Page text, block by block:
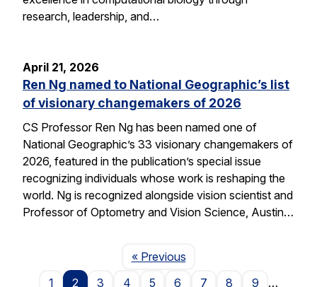
research, leadership, and…
April 21, 2026
Ren Ng named to National Geographic’s list
of visionary changemakers of 2026
CS Professor Ren Ng has been named one of
National Geographic’s 33 visionary changemakers of
2026, featured in the publication’s special issue
recognizing individuals whose work is reshaping the
world. Ng is recognized alongside vision scientist and
Professor of Optometry and Vision Science, Austin…
« PreviousPage
1
2 3 4 5 6 7 8 9
…